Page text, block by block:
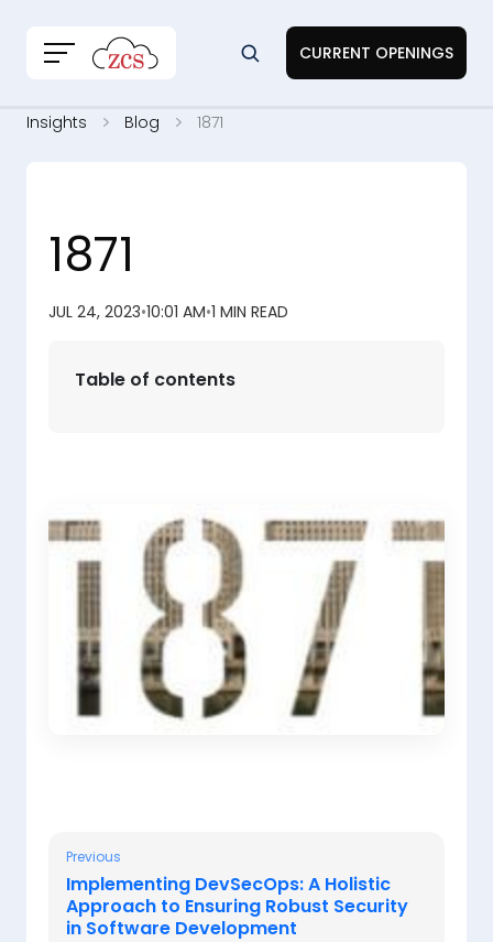
CURRENT OPENINGS
Insights Blog 1871
1871
JUL 24, 2023•10:01 AM•1 MIN READ
Table of contents
Previous
Implementing DevSecOps: A Holistic
Approach to Ensuring Robust Security
in Software Development